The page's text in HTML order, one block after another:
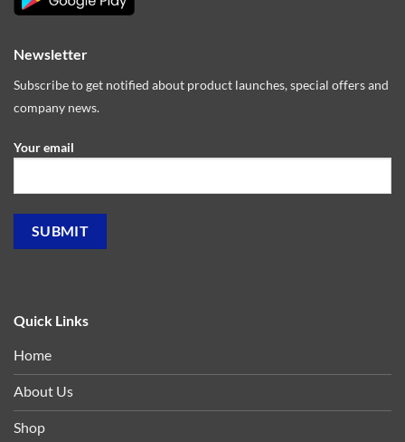
Quick Links
Home
About Us
Shop
Newsletter
Subscribe to get notified about product launches, special offers and
company news.
Your email